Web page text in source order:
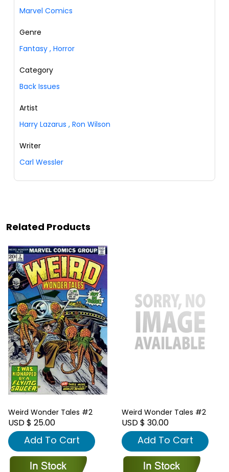
Marvel Comics
Genre
Fantasy , Horror
Category
Back Issues
Artist
Harry Lazarus , Ron Wilson
Writer
Carl Wessler
Related Products
Weird Wonder Tales #2
USD $ 25.00
Add To Cart
Weird Wonder Tales #2
USD $ 30.00
Add To Cart